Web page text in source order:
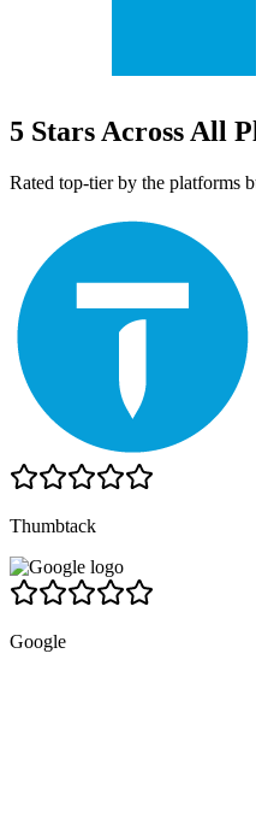
5 Stars Across All
Rated top-tier by the platforms
Thumbtack
Google